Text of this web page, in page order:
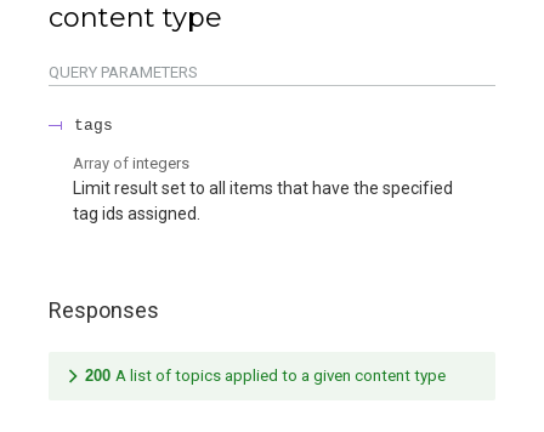
content type
QUERY PARAMETERS
tags
Array of integers
Limit result set to all items that have the specified
tag ids assigned.
Responses
200 A list of topics applied to a given content type